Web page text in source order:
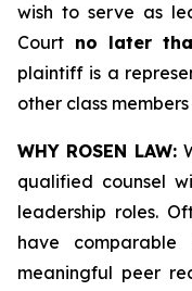
wish to serve as
Court no later
plaintiff is a
other class
WHY ROSEN LAW:
qualified counsel
leadership roles.
have comparable
meaningful peer